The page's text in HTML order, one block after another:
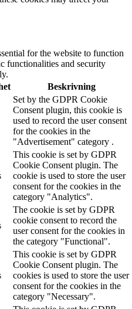
for the website to function
functionalities and security
Beskrivning
Set by the GDPR Cookie
Consent plugin, this cookie is
used to record the user consent
for the cookies in the
"Advertisement" category .
This cookie is set by GDPR
Cookie Consent plugin. The
cookie is used to store the user
consent for the cookies in the
category "Analytics".
The cookie is set by GDPR
cookie consent to record the
user consent for the cookies in
the category "Functional".
This cookie is set by GDPR
Cookie Consent plugin. The
cookies is used to store the user
consent for the cookies in the
category "Necessary".